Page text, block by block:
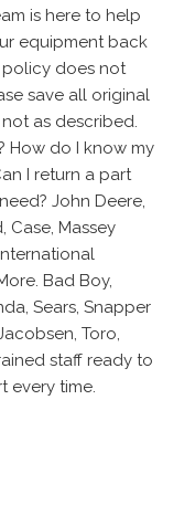
is here to help
equipment back
policy does not
save all original
as described.
How do I know my
I return a part
John Deere,
Case, Massey
Bad Boy,
Sears, Snapper
Toro,
staff ready to
every time.